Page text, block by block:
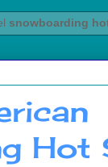
snowboarding
Hot